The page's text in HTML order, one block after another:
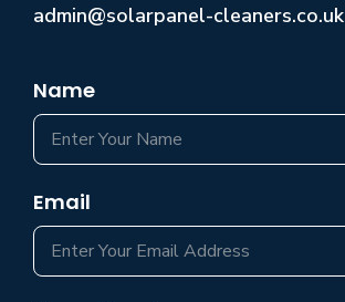
admin@solarpanel-cleaners.co.uk
Name
Email